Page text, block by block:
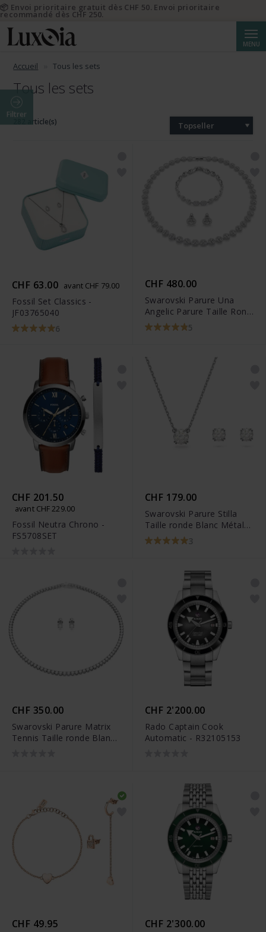
MENU
Accueil Tous les sets
Tous les sets
Filtrer
282 article(s) Topseller
CHF 63.00 avant CHF 79.00
Fossil Set Classics -
JF03765040
6
CHF 480.00
Swarovski Parure Una
Angelic Parure Taille Rond
Blanc Métal rhodié -
5367853
5
CHF 201.50
avant CHF 229.00
Fossil Neutra Chrono -
FS5708SET
CHF 179.00
Swarovski Parure Stilla
Taille ronde Blanc Métal
rhodié - 5647663
3
CHF 350.00
Swarovski Parure Matrix
Tennis Taille ronde Blanc
CHF 2'200.00
Rado Captain Cook
Automatic - R32105153
CHF 49.95 CHF 2'300.00
📦 Envoi prioritaire gratuit dès CHF 50. Envoi prioritaire
recommandé dès CHF 250.